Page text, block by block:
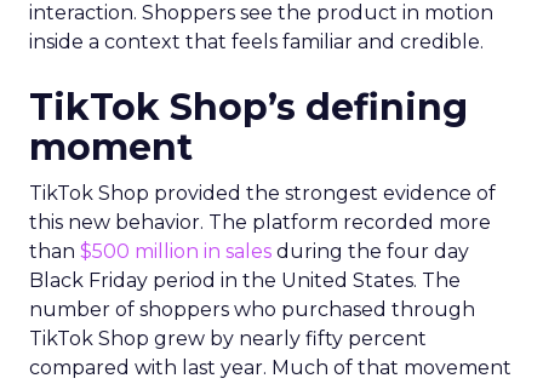
interaction. Shoppers see the product in motion
inside a context that feels familiar and credible.
TikTok Shop’s defining
moment
TikTok Shop provided the strongest evidence of
this new behavior. The platform recorded more
than $500 million in sales during the four day
Black Friday period in the United States. The
number of shoppers who purchased through
TikTok Shop grew by nearly fifty percent
compared with last year. Much of that movement